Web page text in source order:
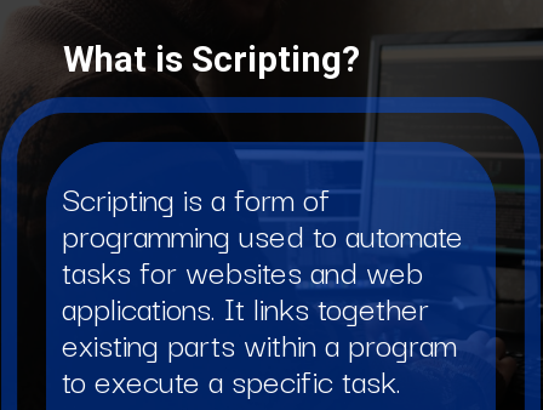
Scripting is a form of
programming used to automate
tasks for websites and web
applications. It links together
existing parts within a program
to execute a specific task.
What is Scripting?